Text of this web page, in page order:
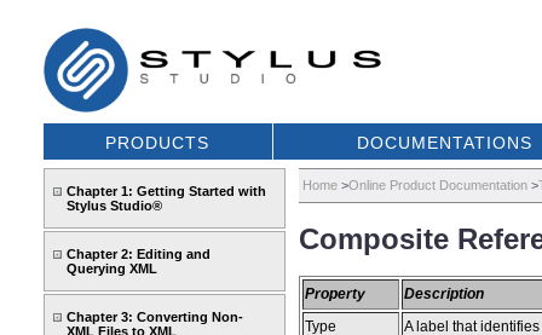
PRODUCTS DOCUMENTATIONS
Chapter 1: Getting Started with
Stylus Studio®
Chapter 2: Editing and
Querying XML
Chapter 3: Converting Non-
XML Files to XML
Home>Online Product Documentation>
Composite
Property
Description
Type
A label that